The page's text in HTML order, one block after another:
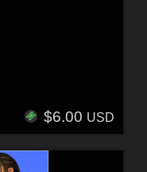
$6.00 USD